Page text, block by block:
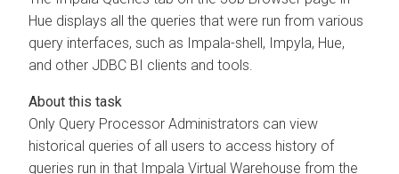
Hue displays all the queries that were run from various
query interfaces, such as Impala-shell, Impyla, Hue,
and other JDBC BI clients and tools.
Only Query Processor Administrators can view
historical queries of all users to access history of
queries run in that Impala Virtual Warehouse from the